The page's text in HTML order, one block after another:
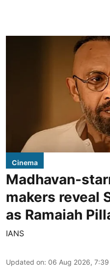
Cinema
Madhavan-
makers reveal
as Ramaiah
IANS
Updated on: 06 Aug 2026, 7:39